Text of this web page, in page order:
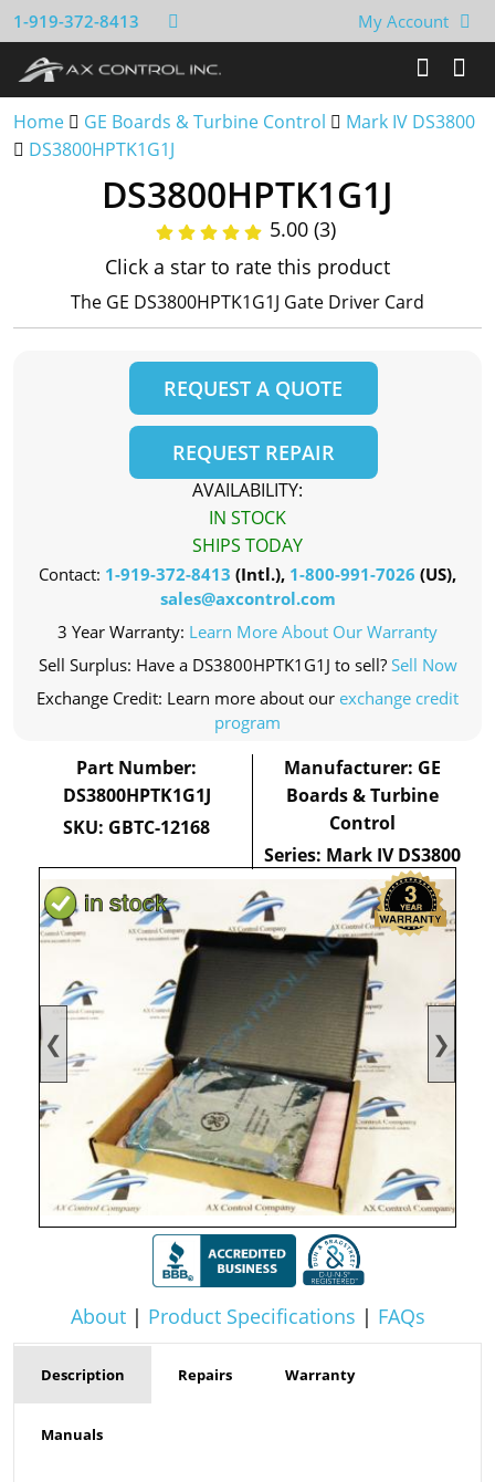
1-919-372-8413 My Account
Home GE Boards & Turbine Control
Mark IV DS3800
DS3800HPTK1G1J
❮ ❯
About| Product Specifications | FAQs
DS3800HPTK1G1J
5.00 (3)
Click a star to rate this product
The GE DS3800HPTK1G1J Gate Driver Card
REQUEST A QUOTE
REQUEST REPAIR
AVAILABILITY:
IN STOCK
SHIPS TODAY
Contact: 1-919-372-8413 (Intl.), 1-800-991-7026 (US),
sales@axcontrol.com
3 Year Warranty: Learn More About Our Warranty
Sell Surplus: Have a DS3800HPTK1G1J to sell? Sell Now
Exchange Credit: Learn more about our exchange credit
program
Part Number:
DS3800HPTK1G1J
SKU: GBTC-12168
Manufacturer: GE
Boards & Turbine
Control
Series: Mark IV DS3800
Description Repairs Warranty
Manuals